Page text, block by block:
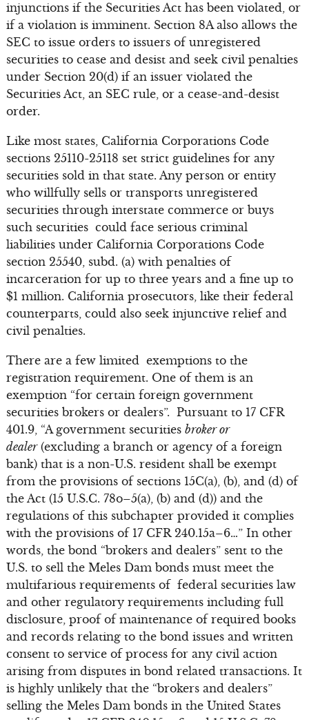
injunctions if the Securities Act has been violated, or
if a violation is imminent. Section 8A also allows the
SEC to issue orders to issuers of unregistered
securities to cease and desist and seek civil penalties
under Section 20(d) if an issuer violated the
Securities Act, an SEC rule, or a cease-and-desist
order.
Like most states, California Corporations Code
sections 25110-25118 set strict guidelines for any
securities sold in that state. Any person or entity
who willfully sells or transports unregistered
securities through interstate commerce or buys
such securities could face serious criminal
liabilities under California Corporations Code
section 25540, subd. (a) with penalties of
incarceration for up to three years and a fine up to
$1 million. California prosecutors, like their federal
counterparts, could also seek injunctive relief and
civil penalties.
There are a few limited exemptions to the
registration requirement. One of them is an
exemption “for certain foreign government
securities brokers or dealers”. Pursuant to 17 CFR
401.9, “A government securities broker or
dealer(excluding a branch or agency of a foreign
bank) that is a non-U.S. resident shall be exempt
from the provisions of sections 15C(a), (b), and (d) of
the Act (15 U.S.C. 78o–5(a), (b) and (d)) and the
regulations of this subchapter provided it complies
with the provisions of 17 CFR 240.15a–6…” In other
words, the bond “brokers and dealers” sent to the
U.S. to sell the Meles Dam bonds must meet the
multifarious requirements of federal securities law
and other regulatory requirements including full
disclosure, proof of maintenance of required books
and records relating to the bond issues and written
consent to service of process for any civil action
arising from disputes in bond related transactions. It
is highly unlikely that the “brokers and dealers”
selling the Meles Dam bonds in the United States